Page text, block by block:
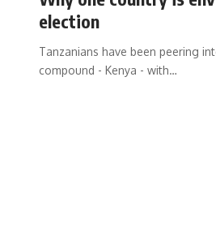
election
Tanzanians have been peering
compound - Kenya - with…